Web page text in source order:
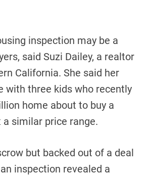
inspection may be a
said Suzi Dailey, a realtor
California. She said her
with three kids who recently
home about to buy a
a similar price range.
but backed out of a deal
inspection revealed a